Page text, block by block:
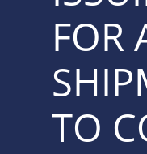
FOR
TO